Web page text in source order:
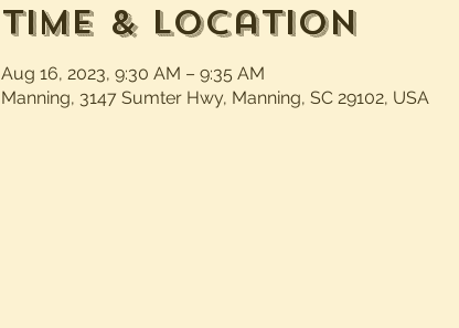
Time & Location
Aug 16, 2023, 9:30 AM – 9:35 AM
Manning, 3147 Sumter Hwy, Manning, SC 29102, USA